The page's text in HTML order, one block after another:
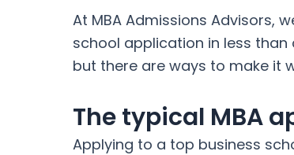
At MBA Admissions Advisors,
school application in less
but there are ways to make it
The typical MBA
Applying to a top business